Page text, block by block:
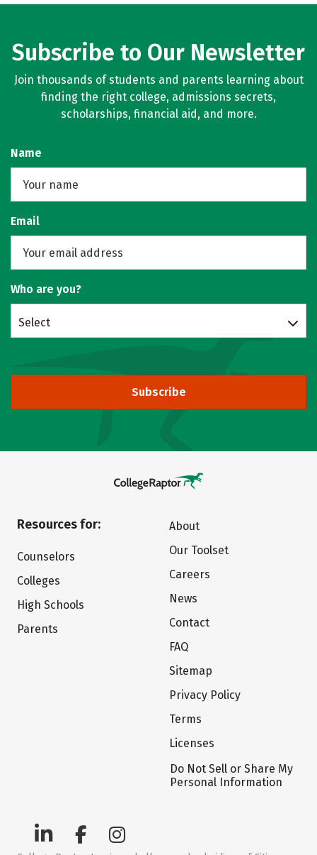
Subscribe to Our Newsletter
Join thousands of students and parents learning about
finding the right college, admissions secrets,
scholarships, financial aid, and more.
Name
Email
Who are you?
Select
Subscribe
Resources for:
Counselors
Colleges
High Schools
Parents
About
Our Toolset
Careers
News
Contact
FAQ
Sitemap
Privacy Policy
Terms
Licenses
Do Not Sell or Share My
Personal Information